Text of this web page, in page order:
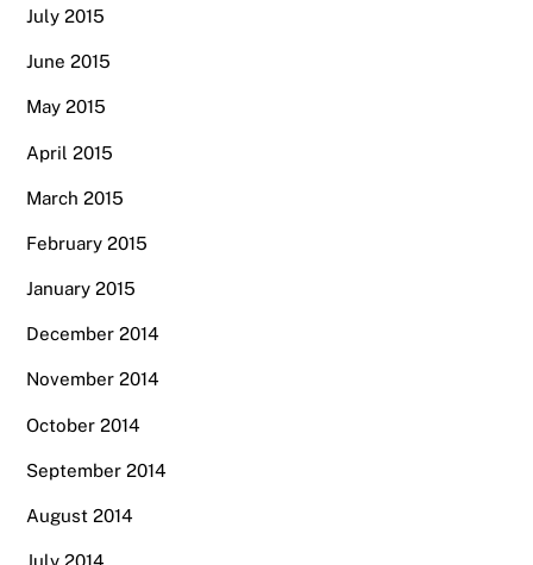
July 2015
June 2015
May 2015
April 2015
March 2015
February 2015
January 2015
December 2014
November 2014
October 2014
September 2014
August 2014
July 2014